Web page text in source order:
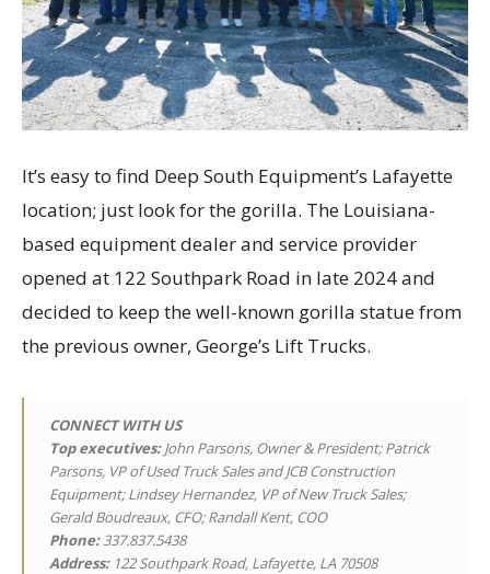
It’s easy to find Deep South Equipment’s Lafayette
location; just look for the gorilla. The Louisiana-
based equipment dealer and service provider
opened at 122 Southpark Road in late 2024 and
decided to keep the well-known gorilla statue from
the previous owner, George’s Lift Trucks.
CONNECT WITH US
Top executives:John Parsons, Owner & President; Patrick
Parsons, VP of Used Truck Sales and JCB Construction
Equipment; Lindsey Hernandez, VP of New Truck Sales;
Gerald Boudreaux, CFO; Randall Kent, COO
Phone:337.837.5438
Address:122 Southpark Road, Lafayette, LA 70508